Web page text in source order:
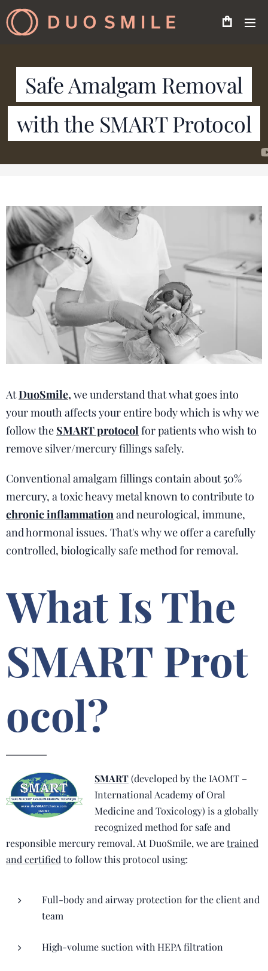
Safe Amalgam Removal
with the SMART Protocol
AtDuoSmile, we understand that what goes into
your mouth affects your entire body which is why we
follow the SMART protocol for patients who wish to
remove silver/mercury fillings safely.
Conventional amalgam fillings contain about 50%
mercury, a toxic heavy metal known to contribute to
chronic inflammationand neurological, immune,
and hormonal issues. That's why we offer a carefully
controlled, biologically safe method for removal.
What Is The
SMART Prot
ocol?
SMART(developed by the IAOMT –
International Academy of Oral
Medicine and Toxicology) is a globally
recognized method for safe and
responsible mercury removal. At DuoSmile, we aretrained
and certifiedto follow this protocol using:
Full-body and airway protection for the client and
team
High-volume suction with HEPA filtration